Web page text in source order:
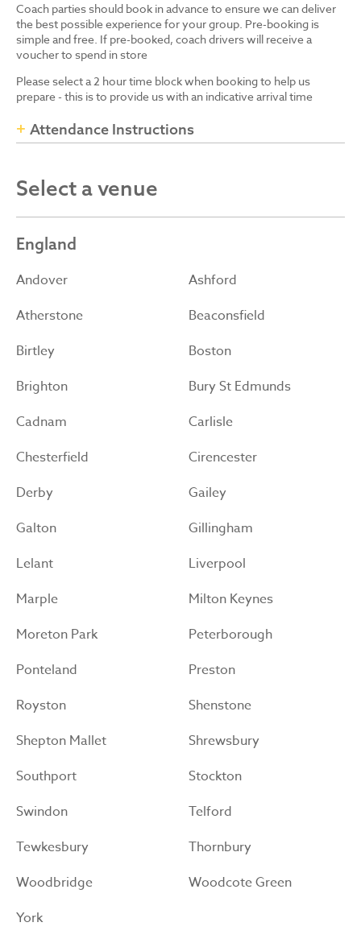
Coach parties should book in advance to ensure we can deliver
the best possible experience for your group. Pre-booking is
simple and free. If pre-booked, coach drivers will receive a
voucher to spend in store
Please select a 2 hour time block when booking to help us
prepare - this is to provide us with an indicative arrival time
Attendance Instructions
Select a venue
England
Andover
Ashford
Atherstone
Beaconsfield
Birtley
Boston
Brighton
Bury St Edmunds
Cadnam
Carlisle
Chesterfield
Cirencester
Derby
Gailey
Galton
Gillingham
Lelant
Liverpool
Marple
Milton Keynes
Moreton Park
Peterborough
Ponteland
Preston
Royston
Shenstone
Shepton Mallet
Shrewsbury
Southport
Stockton
Swindon
Telford
Tewkesbury
Thornbury
Woodbridge
Woodcote Green
York